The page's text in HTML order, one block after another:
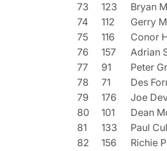
73
123 Bryan
74
112 Gerry
75
116 Conor
76
157 Adrian
77
91 Peter
78
71 Des
79
176 Joe
80
101 Dean
81
133 Paul
82
156 Richie